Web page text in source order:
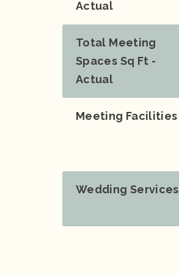
Actual
Total Meeting
Spaces Sq Ft -
Actual
Meeting Facilities
Wedding Services